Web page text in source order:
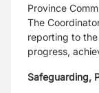
Province
The
reporting to
progress,
Safeguarding,